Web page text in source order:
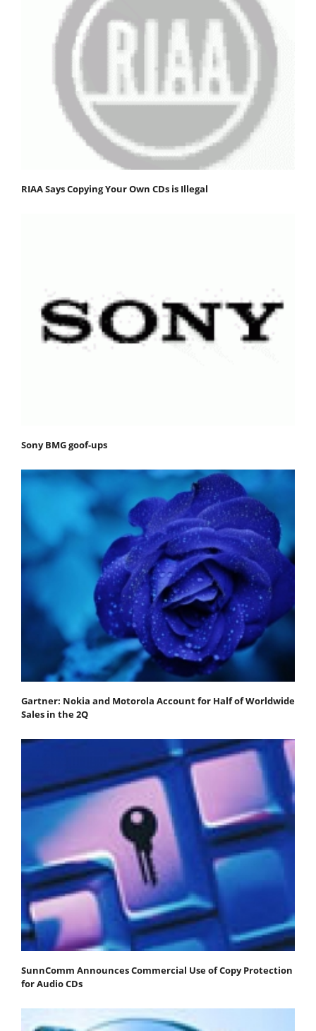
RIAA Says Copying Your Own CDs is Illegal
Sony BMG goof-ups
Gartner: Nokia and Motorola Account for Half of Worldwide
Sales in the 2Q
SunnComm Announces Commercial Use of Copy Protection
for Audio CDs